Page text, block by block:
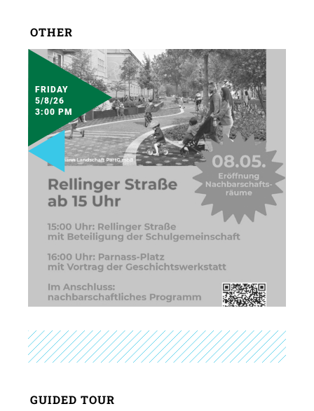
OTHER
FRIDAY
5/8/26
3:00 PM
GUIDED TOUR